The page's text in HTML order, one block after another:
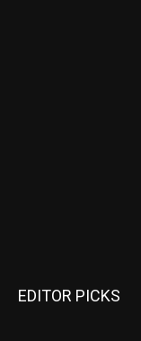
EDITOR PICKS